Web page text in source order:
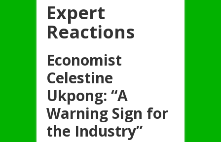
Expert
Reactions
Economist
Celestine
Ukpong: “A
Warning Sign for
the Industry”